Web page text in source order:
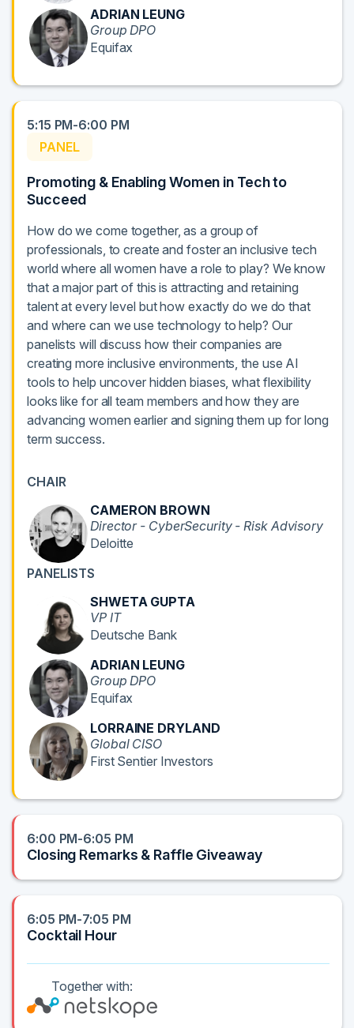
ADRIAN LEUNG
Group DPO
Equifax
5:15 PM-6:00 PM
PANEL
Promoting & Enabling Women in Tech to
Succeed
How do we come together, as a group of
professionals, to create and foster an inclusive tech
world where all women have a role to play? We know
that a major part of this is attracting and retaining
talent at every level but how exactly do we do that
and where can we use technology to help? Our
panelists will discuss how their companies are
creating more inclusive environments, the use AI
tools to help uncover hidden biases, what flexibility
looks like for all team members and how they are
advancing women earlier and signing them up for long
term success.
CHAIR
CAMERON BROWN
Director - CyberSecurity - Risk Advisory
Deloitte
PANELISTS
SHWETA GUPTA
VP IT
Deutsche Bank
ADRIAN LEUNG
Group DPO
Equifax
LORRAINE DRYLAND
Global CISO
First Sentier Investors
6:00 PM-6:05 PM
Closing Remarks & Raffle Giveaway
6:05 PM-7:05 PM
Cocktail Hour
Together with: